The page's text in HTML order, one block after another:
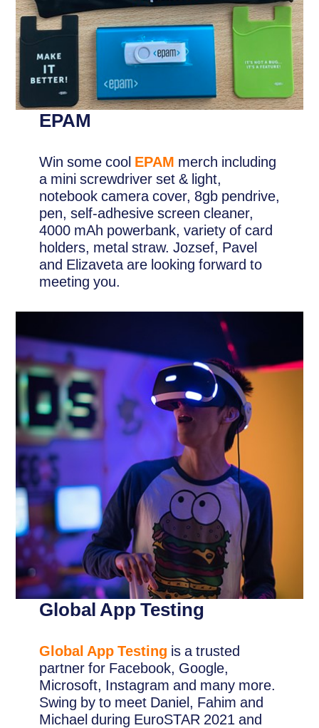
EPAM
Win some cool EPAM merch including
a mini screwdriver set & light,
notebook camera cover, 8gb pendrive,
pen, self-adhesive screen cleaner,
4000 mAh powerbank, variety of card
holders, metal straw. Jozsef, Pavel
and Elizaveta are looking forward to
meeting you.
Global App Testing
Global App Testing is a trusted
partner for Facebook, Google,
Microsoft, Instagram and many more.
Swing by to meet Daniel, Fahim and
Michael during EuroSTAR 2021 and